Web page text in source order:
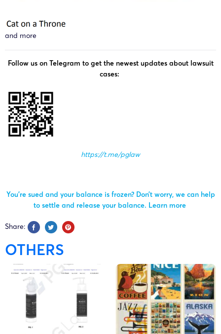
and more
Follow us on Telegram to get the newest updates about lawsuit
cases:
https://t.me/pglaw
You’re sued and your balance is frozen? Don’t worry, we can help
to settle and release your balance. Learn more
Share:
OTHERS